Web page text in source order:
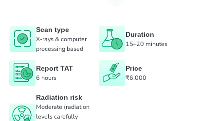
Scan type
X-rays & computer
processing based
Duration
15–20 minutes
Report TAT
6 hours
Price
₹6,000
Radiation risk
Moderate (radiation
levels carefully